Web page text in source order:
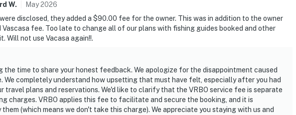
W. May2026
disclosed, they added a $90.00 fee for the owner. This was in addition to the owner
fee. Too late to change all of our plans with fishing guides booked and other
Will not use Vacasa again!!.
the time to share your honest feedback. We apologize for the disappointment caused
We completely understand how upsetting that must have felt, especially after you had
travel plans and reservations. We'd like to clarify that the VRBO service fee is separate
charges. VRBO applies this fee to facilitate and secure the booking, and it is
(which means we don't take this charge). We appreciate you staying with us and